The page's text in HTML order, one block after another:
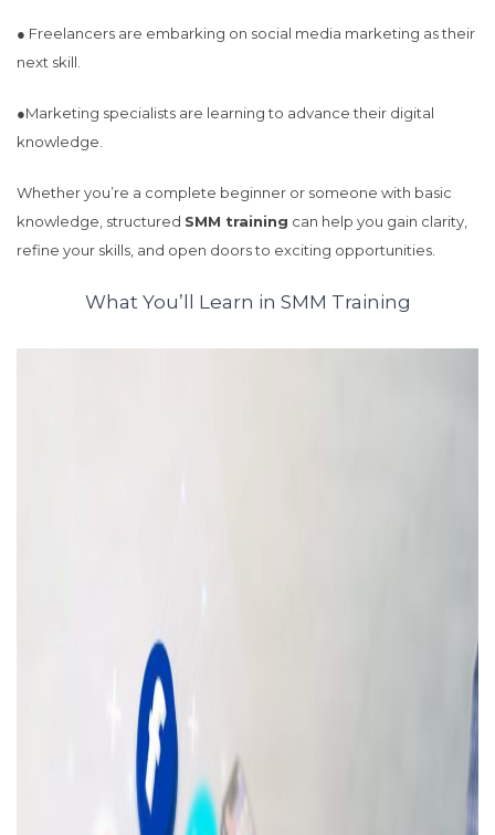
● Freelancers are embarking on social media marketing as their
next skill.
●Marketing specialists are learning to advance their digital
knowledge.
Whether you’re a complete beginner or someone with basic
knowledge, structured SMM training can help you gain clarity,
refine your skills, and open doors to exciting opportunities.
What You’ll Learn in SMM Training